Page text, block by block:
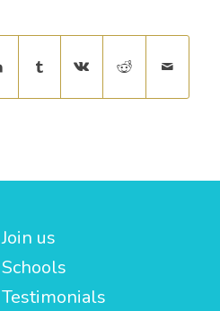
Join us
Schools
Testimonials